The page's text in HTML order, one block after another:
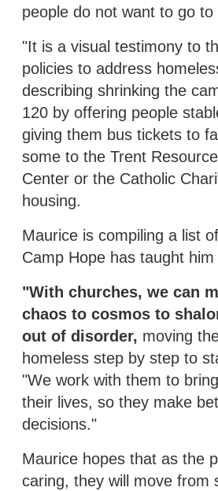
people do not want to go to
"It is a visual testimony to
policies to address
describing shrinking the
120 by offering people
giving them bus tickets to
some to the Trent
Center or the Catholic
housing.
Maurice is compiling a list
Camp Hope has taught
"With churches, we can
chaos to cosmos to
out of disorder, moving
homeless step by step to
"We work with them to
their lives, so they make
decisions."
Maurice hopes that as the
caring, they will move from